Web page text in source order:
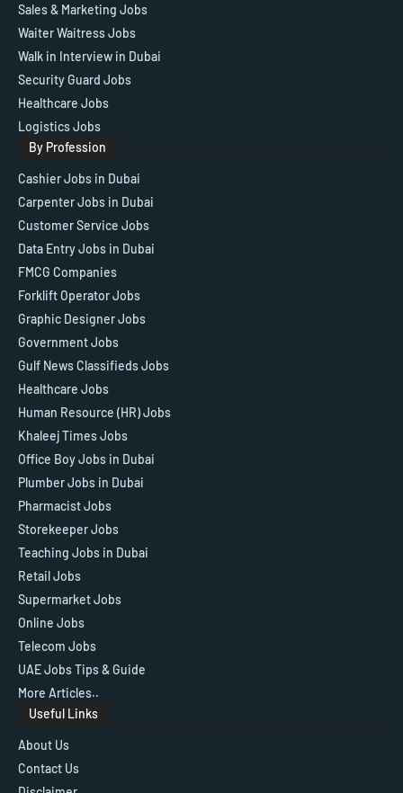
Sales & Marketing Jobs
Waiter Waitress Jobs
Walk in Interview in Dubai
Security Guard Jobs
Healthcare Jobs
Logistics Jobs
By Profession
Cashier Jobs in Dubai
Carpenter Jobs in Dubai
Customer Service Jobs
Data Entry Jobs in Dubai
FMCG Companies
Forklift Operator Jobs
Graphic Designer Jobs
Government Jobs
Gulf News Classifieds Jobs
Healthcare Jobs
Human Resource (HR) Jobs
Khaleej Times Jobs
Office Boy Jobs in Dubai
Plumber Jobs in Dubai
Pharmacist Jobs
Storekeeper Jobs
Teaching Jobs in Dubai
Retail Jobs
Supermarket Jobs
Online Jobs
Telecom Jobs
UAE Jobs Tips & Guide
More Articles..
Useful Links
About Us
Contact Us